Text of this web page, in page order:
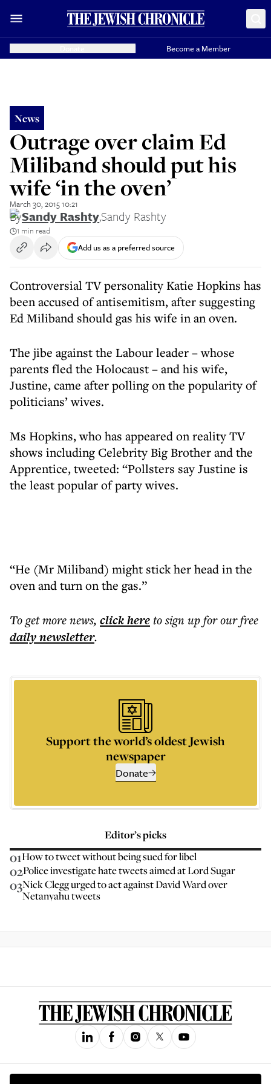
Become a Member
News
Outrage over claim Ed
Miliband should put his
wife ‘in the oven’
March 30, 2015 10:21
BySandy Rashty,Sandy Rashty
1 min read
Add us as a preferred source
Controversial TV personality Katie Hopkins has
been accused of antisemitism, after suggesting
Ed Miliband should gas his wife in an oven.
The jibe against the Labour leader – whose
parents fled the Holocaust – and his wife,
Justine, came after polling on the popularity of
politicians’ wives.
Ms Hopkins, who has appeared on reality TV
shows including Celebrity Big Brother and the
Apprentice, tweeted: “Pollsters say Justine is
the least popular of party wives.
“He (Mr Miliband) might stick her head in the
oven and turn on the gas.”
To get morenews, click hereto sign up for our free
dailynewsletter.
Support the world’s oldest Jewish
newspaper
Donate
Editor’s picks
01How to tweet without being sued for libel
02Police investigate hate tweets aimed at Lord Sugar
03Nick Clegg urged to act against David Ward over
Netanyahu tweets